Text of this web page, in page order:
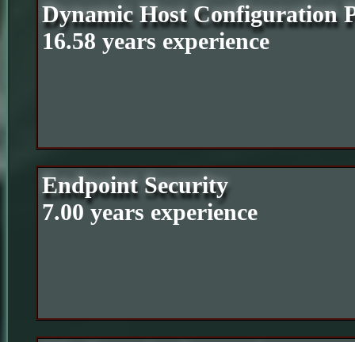
Dynamic Host Configuration
16.58 years experience
Endpoint Security
7.00 years experience